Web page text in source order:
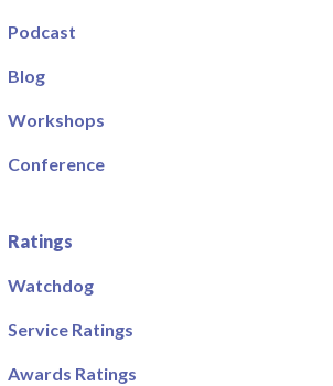
Podcast
Blog
Workshops
Conference
Ratings
Watchdog
Service Ratings
Awards Ratings